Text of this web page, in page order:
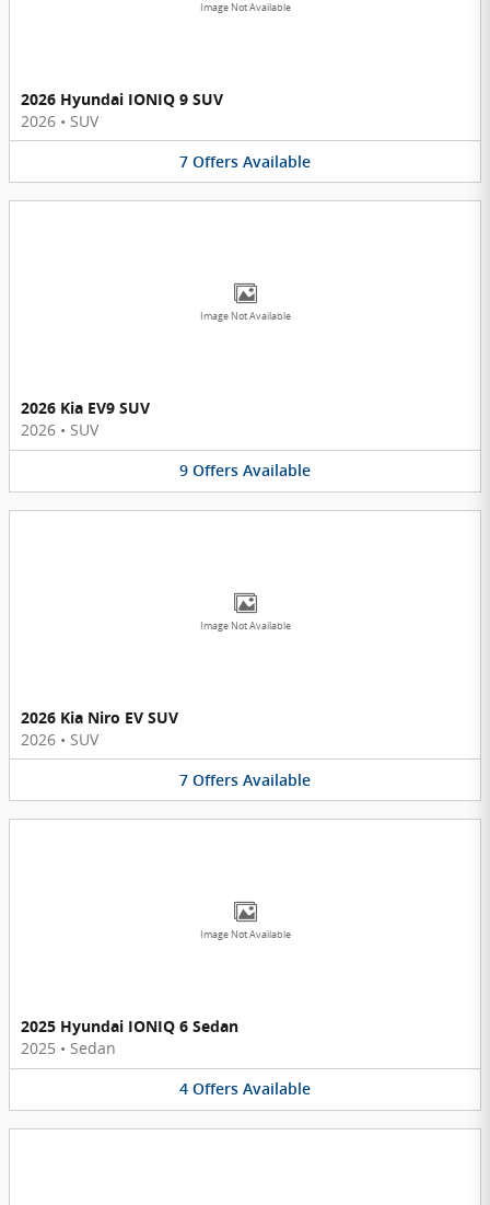
Image Not Available
2026 Hyundai IONIQ 9 SUV
2026 • SUV
7 Offers Available
Image Not Available
2026 Kia EV9 SUV
2026 • SUV
9 Offers Available
Image Not Available
2026 Kia Niro EV SUV
2026 • SUV
7 Offers Available
Image Not Available
2025 Hyundai IONIQ 6 Sedan
2025 • Sedan
4 Offers Available